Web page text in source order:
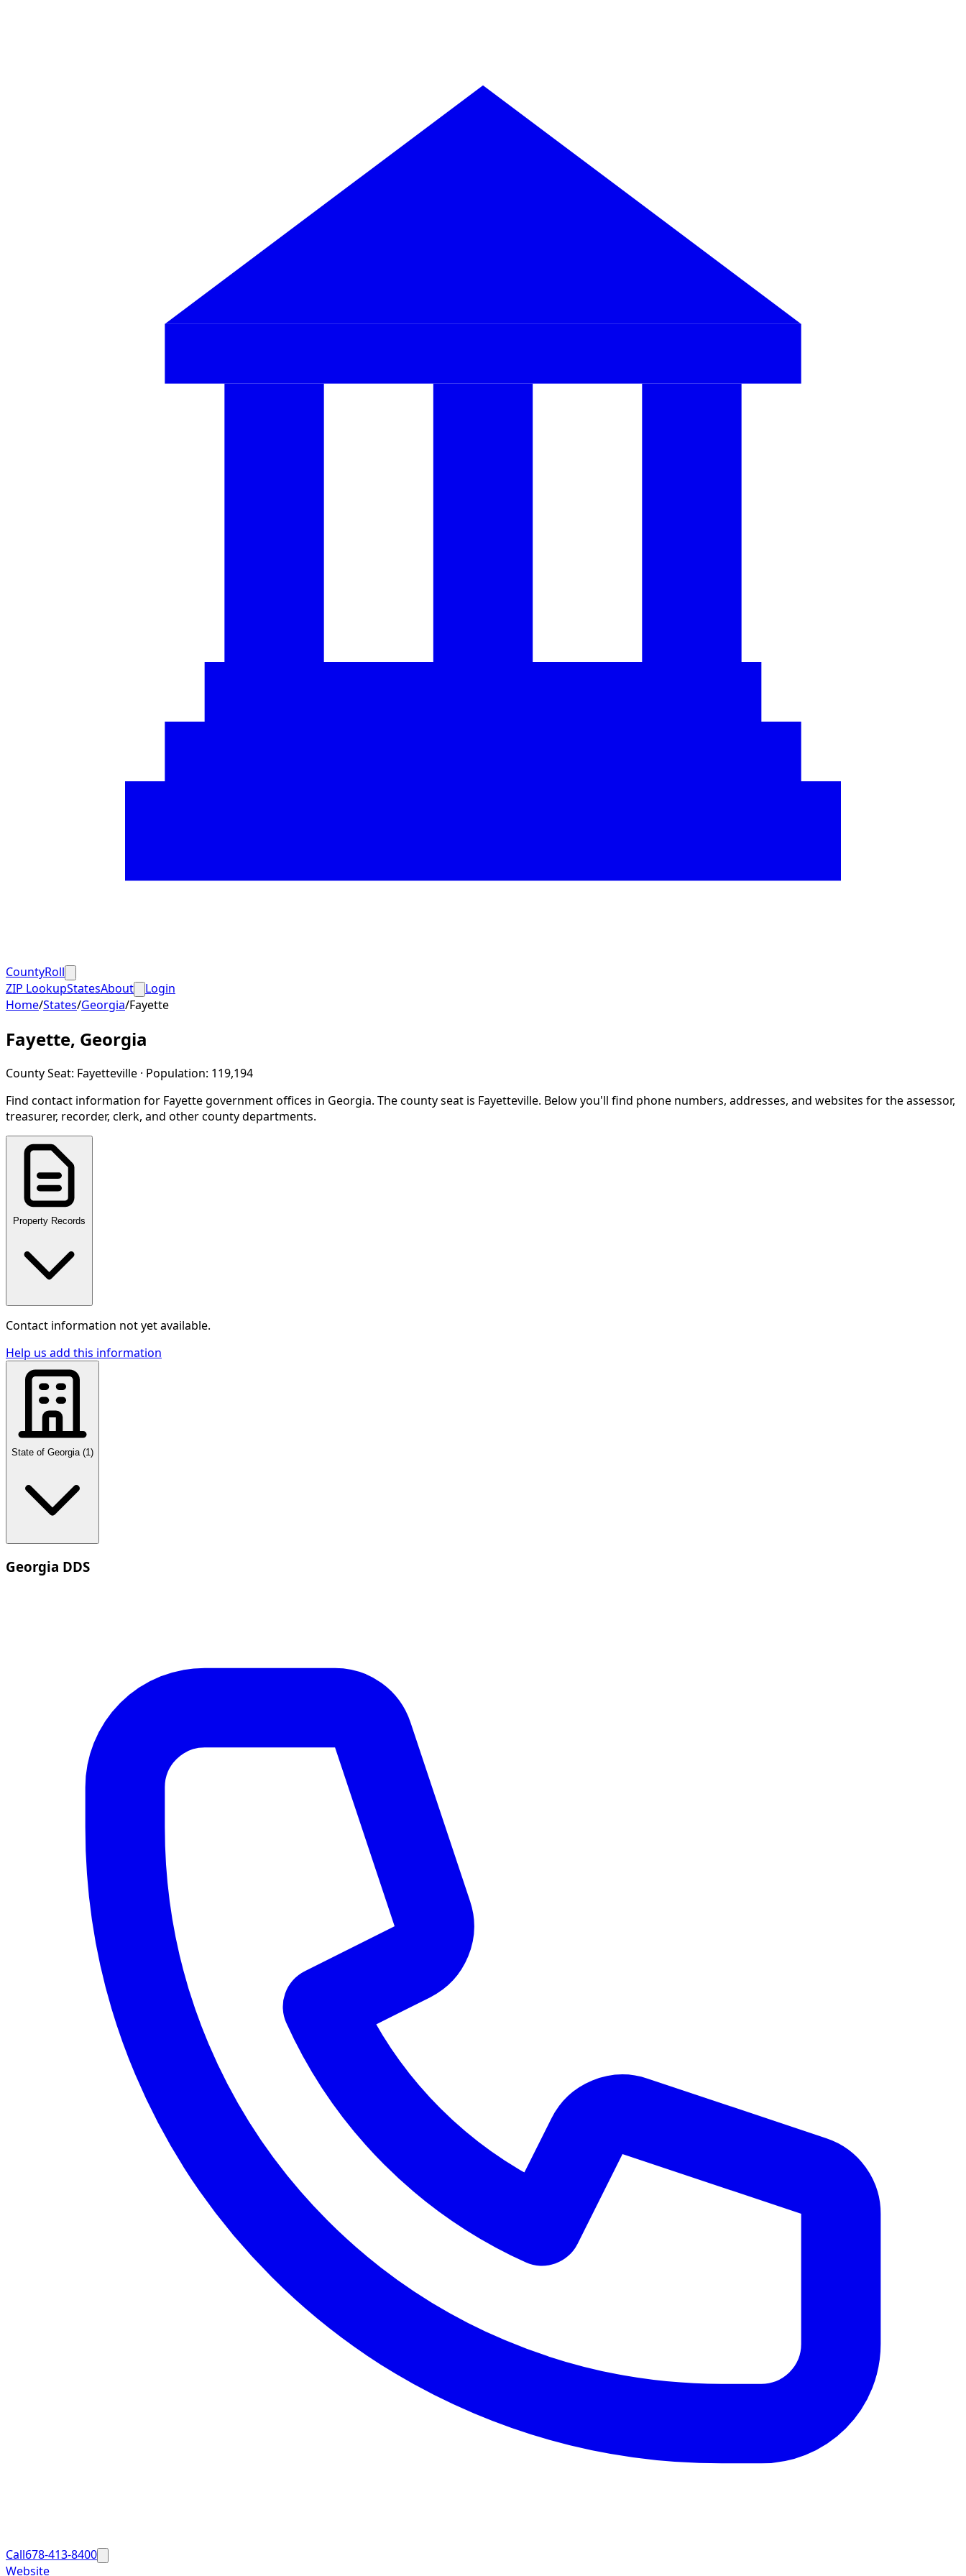
CountyRoll
ZIP LookupStatesAbout
Login
Home/States/Georgia/Fayette
Fayette, Georgia
County Seat: Fayetteville · Population: 119,194
Find contact information for Fayettegovernment offices in Georgia. The county seat is Fayetteville. Below you'll find phone numbers, addresses, and websites for the assessor,
treasurer, recorder, clerk, and other county departments.
Property Records
Contact information not yet available.
Help us add this information
State of Georgia (1 )
Georgia DDS
Call678-413-8400
Website